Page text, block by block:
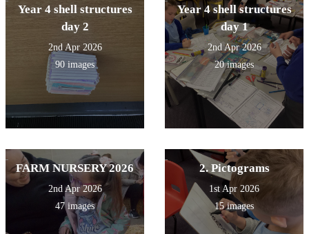
Year 4 shell structures
day 2
2nd Apr 2026
90 images
Year 4 shell structures
day 1
2nd Apr 2026
20 images
FARM NURSERY 2026
2nd Apr 2026
47 images
2. Pictograms
1st Apr 2026
15 images